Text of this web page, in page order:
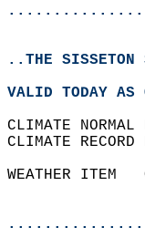
..THE SISSETON
VALID TODAY
CLIMATE
CLIMATE
WEATHER ITEM